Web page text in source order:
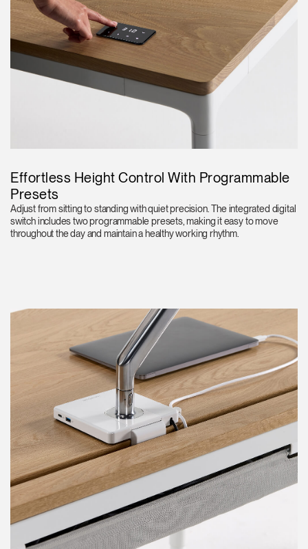
Effortless Height Control With Programmable
Presets
Adjust from sitting to standing with quiet precision. The integrated digital
switch includes two programmable presets, making it easy to move
throughout the day and maintain a healthy working rhythm.